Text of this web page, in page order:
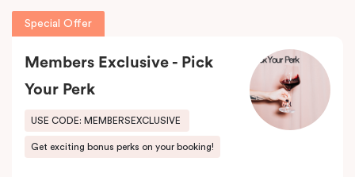
excellent apartment hotel accommodation just half an hour’s
drive west of Melbourne CBD.
The property features on-site parking, meeting & events
facilities, working space in the lobby, pantry shop, laundry
facilities and gym. The spacious apartments include cooking
facilities, balconies, desks and fast, high-quality internet.
Situated just off the Western Highway and easily accessible from
Special Offer
Members Exclusive - Pick
Your Perk
USE CODE: MEMBERSEXCLUSIVE
Get exciting bonus perks on your booking!